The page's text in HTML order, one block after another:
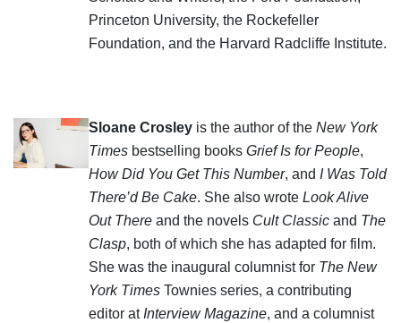
Princeton University, the Rockefeller
Foundation, and the Harvard Radcliffe Institute.
Sloane Crosleyis the author of the New York
Timesbestselling books Grief Is for People,
How Did You Get This Number, and I Was Told
There’d Be Cake. She also wrote Look Alive
Out Thereand the novels Cult Classicand The
Clasp, both of which she has adapted for film.
She was the inaugural columnist for The New
York TimesTownies series, a contributing
editor at Interview Magazine, and a columnist